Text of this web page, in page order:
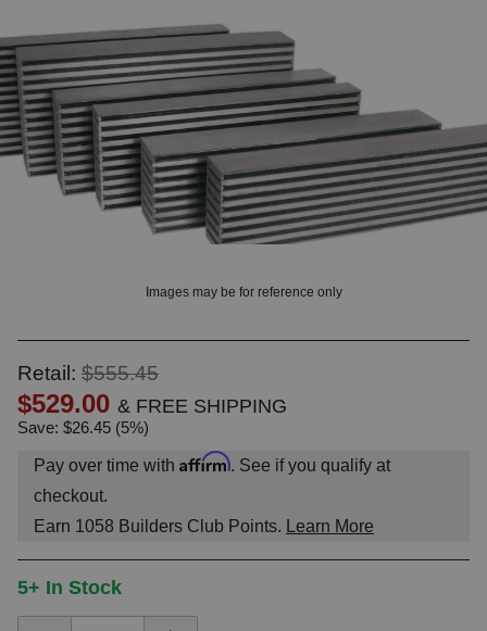
Images may be for reference only
Retail: $555.45
$529.00 & FREE SHIPPING
Save: $26.45 (5%)
Pay over time with Affirm. See if you qualify at
checkout.
Earn 1058 Builders Club Points. Learn More
5+ In Stock